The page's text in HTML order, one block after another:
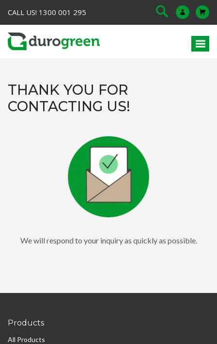
CALL US! 1300 001 295
THANK YOU FOR
CONTACTING US!
We will respond to your inquiry as quickly as possible.
Products
All Products